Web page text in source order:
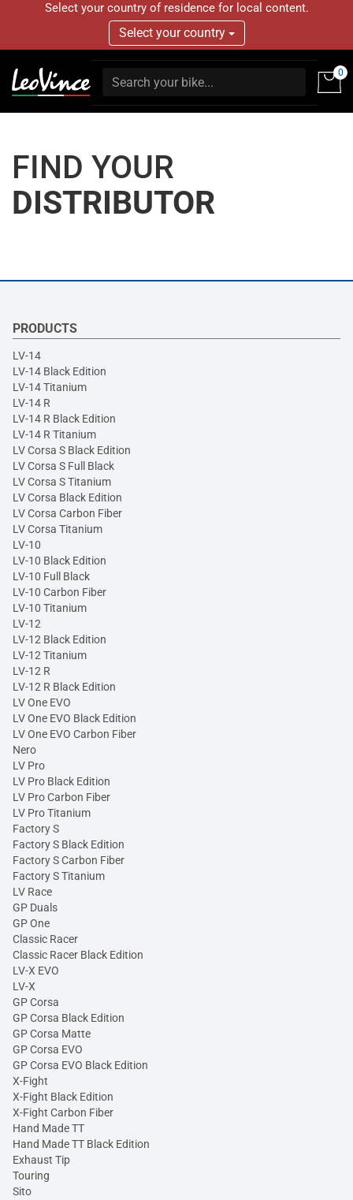
Select your country of residence for local content.
Select your country
0
FIND YOUR
DISTRIBUTOR
PRODUCTS
LV-14
LV-14 Black Edition
LV-14 Titanium
LV-14 R
LV-14 R Black Edition
LV-14 R Titanium
LV Corsa S Black Edition
LV Corsa S Full Black
LV Corsa S Titanium
LV Corsa Black Edition
LV Corsa Carbon Fiber
LV Corsa Titanium
LV-10
LV-10 Black Edition
LV-10 Full Black
LV-10 Carbon Fiber
LV-10 Titanium
LV-12
LV-12 Black Edition
LV-12 Titanium
LV-12 R
LV-12 R Black Edition
LV One EVO
LV One EVO Black Edition
LV One EVO Carbon Fiber
Nero
LV Pro
LV Pro Black Edition
LV Pro Carbon Fiber
LV Pro Titanium
Factory S
Factory S Black Edition
Factory S Carbon Fiber
Factory S Titanium
LV Race
GP Duals
GP One
Classic Racer
Classic Racer Black Edition
LV-X EVO
LV-X
GP Corsa
GP Corsa Black Edition
GP Corsa Matte
GP Corsa EVO
GP Corsa EVO Black Edition
X-Fight
X-Fight Black Edition
X-Fight Carbon Fiber
Hand Made TT
Hand Made TT Black Edition
Exhaust Tip
Touring
Sito